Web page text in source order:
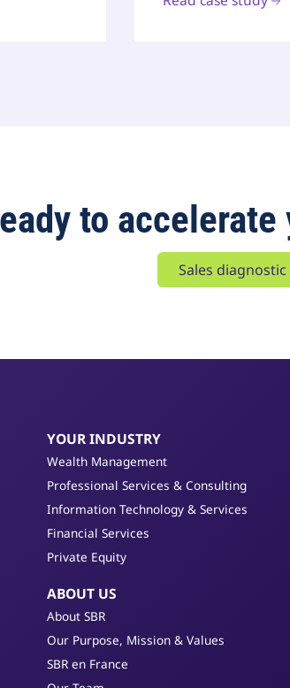
to
Sales diagnostic
YOUR INDUSTRY
Wealth Management
Professional Services & Consulting
Information Technology & Services
Financial Services
Private Equity
ABOUT US
About SBR
Our Purpose, Mission & Values
SBR en France